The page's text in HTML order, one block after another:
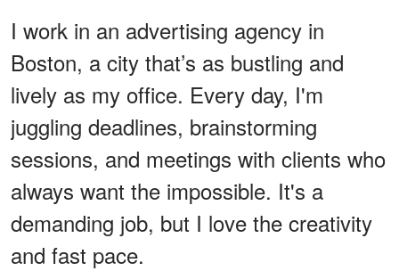
I work in an advertising agency in
Boston, a city that’s as bustling and
lively as my office. Every day, I'm
juggling deadlines, brainstorming
sessions, and meetings with clients who
always want the impossible. It's a
demanding job, but I love the creativity
and fast pace.